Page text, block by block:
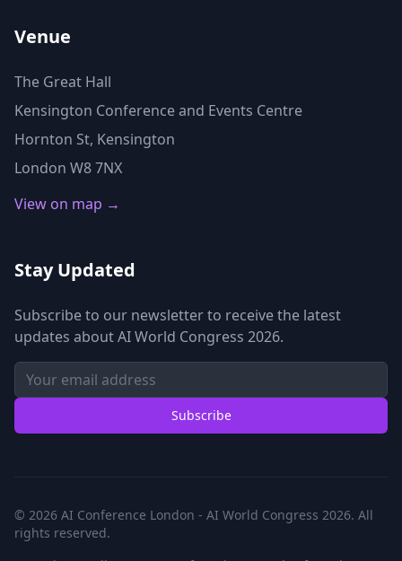
Venue
The Great Hall
Kensington Conference and Events Centre
Hornton St, Kensington
London W8 7NX
View on map →
Stay Updated
Subscribe to our newsletter to receive the latest
updates about AI World Congress 2026.
Subscribe
© 2026 AI Conference London - AI World Congress 2026. All
rights reserved.